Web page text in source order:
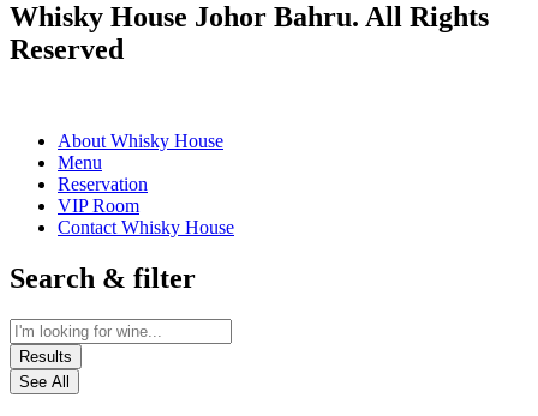
Whisky House Johor Bahru. All Rights
Reserved
About Whisky House
Menu
Reservation
VIP Room
Contact Whisky House
Search & filter
Results
See All